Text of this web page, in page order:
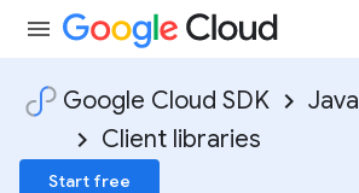
Google Cloud SDK
Java
Client libraries
Start free